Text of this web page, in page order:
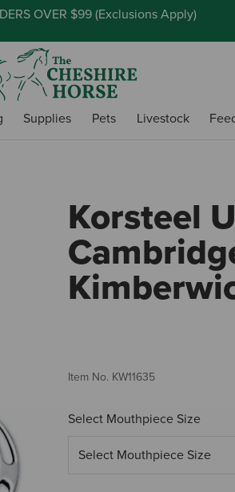
OVER $99 (Exclusions Apply)
Supplies Pets Livestock
Korsteel
Item No. KW11635
Select Mouthpiece Size